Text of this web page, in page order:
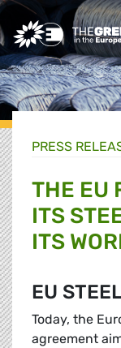
Greens/EFA
PRESS
THE EU
ITS
ITS
EU
Today, the
agreement